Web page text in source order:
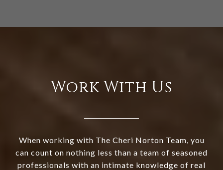
Work With Us
When working with The Cheri Norton Team, you
can count on nothing less than a team of seasoned
professionals with an intimate knowledge of real